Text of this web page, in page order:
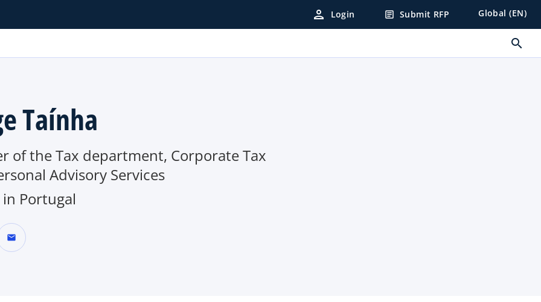
person Login article Submit RFP Global (EN)
search
Taínha
of the Tax department, Corporate Tax
Advisory Services
in Portugal
mail